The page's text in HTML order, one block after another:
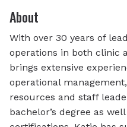
About
With over 30 years of
operations in both clinic
brings extensive
operational
resources and staff
bachelor’s degree as